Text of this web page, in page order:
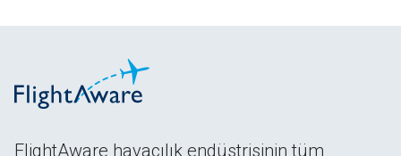
FlightAware havacılık endüstrisinin tüm